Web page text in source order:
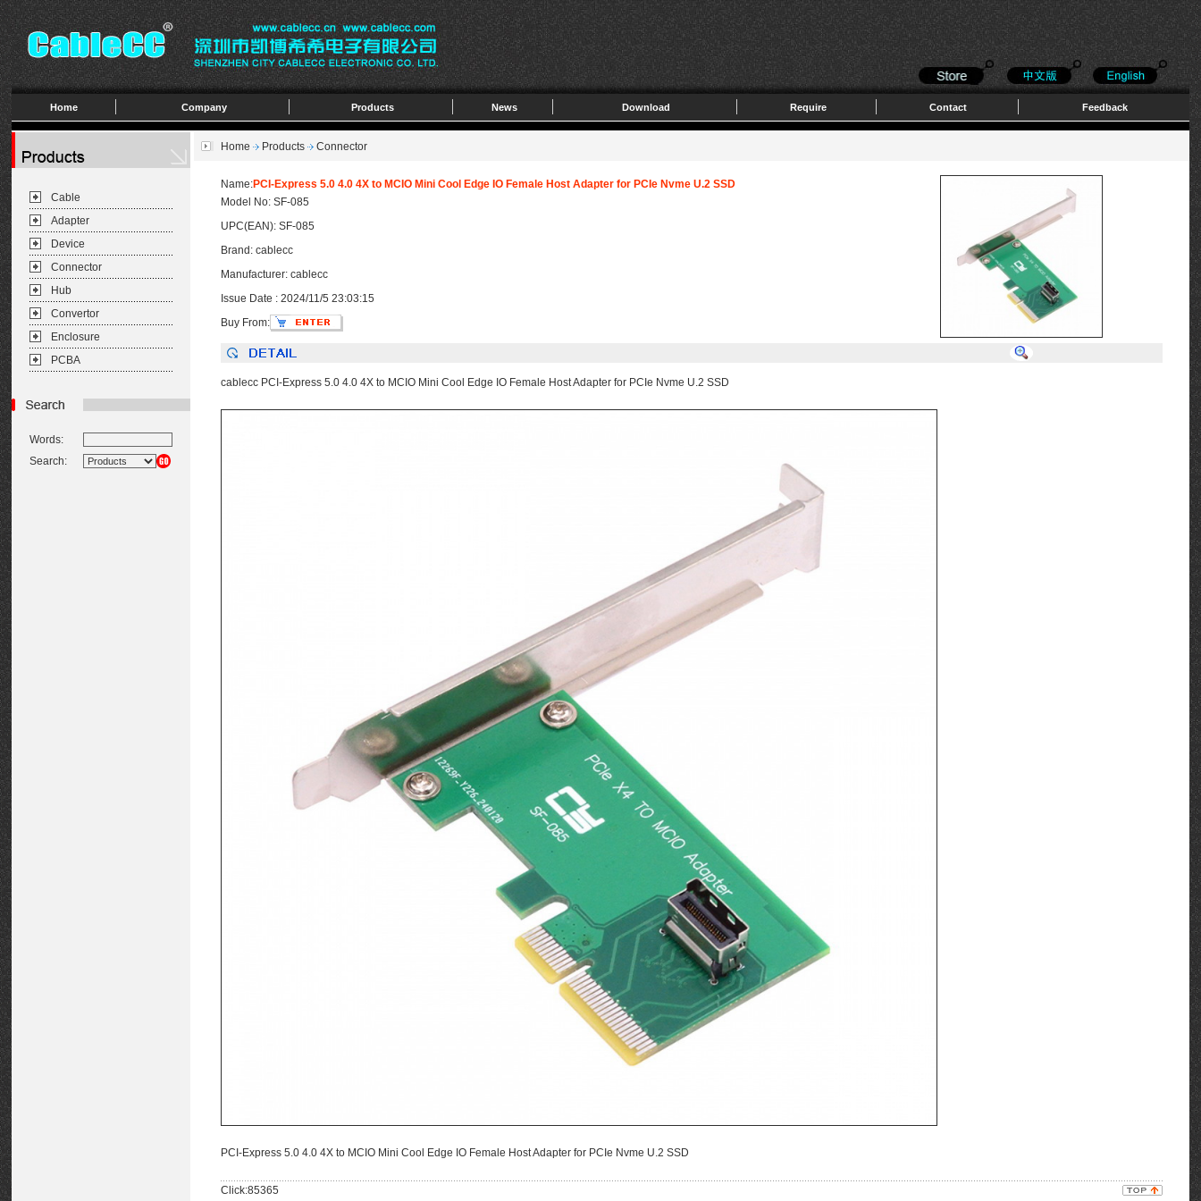
Home Company Products News Download Require Contact Feedback
Cable
Adapter
Device
Connector
Hub
Convertor
Enclosure
PCBA
Words:
Search:
Home Products Connector
Name:PCI-Express 5.0 4.0 4X to MCIO Mini Cool Edge IO Female Host Adapter for PCIe Nvme U.2 SSD
Model No: SF-085
UPC(EAN): SF-085
Brand: cablecc
Manufacturer: cablecc
Issue Date : 2024/11/5 23:03:15
Buy From:
cablecc PCI-Express 5.0 4.0 4X to MCIO Mini Cool Edge IO Female Host Adapter for PCIe Nvme U.2 SSD
PCI-Express 5.0 4.0 4X to MCIO Mini Cool Edge IO Female Host Adapter for PCIe Nvme U.2 SSD
Click:85365